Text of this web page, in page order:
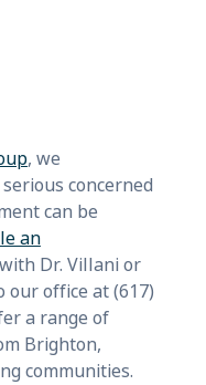
, we
concerned
can be
an
Dr. Villani or
our office at (617)
a range of
Brighton,
communities.